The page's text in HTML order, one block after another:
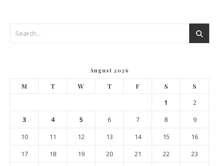
August 2026
M T W T F S S
1
2
3
4 5 6 7 8
9
10
11 12 13 14 15
16
17
18 19 20 21 22
23